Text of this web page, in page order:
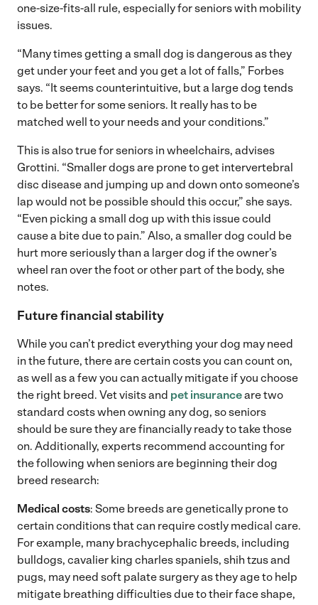
one-size-fits-all rule, especially for seniors with mobility
issues.
“Many times getting a small dog is dangerous as they
get under your feet and you get a lot of falls,” Forbes
says. “It seems counterintuitive, but a large dog tends
to be better for some seniors. It really has to be
matched well to your needs and your conditions.”
This is also true for seniors in wheelchairs, advises
Grottini. “Smaller dogs are prone to get intervertebral
disc disease and jumping up and down onto someone’s
lap would not be possible should this occur,” she says.
“Even picking a small dog up with this issue could
cause a bite due to pain.” Also, a smaller dog could be
hurt more seriously than a larger dog if the owner’s
wheel ran over the foot or other part of the body, she
notes.
Future financial stability
While you can’t predict everything your dog may need
in the future, there are certain costs you can count on,
as well as a few you can actually mitigate if you choose
the right breed. Vet visits and pet insuranceare two
standard costs when owning any dog, so seniors
should be sure they are financially ready to take those
on. Additionally, experts recommend accounting for
the following when seniors are beginning their dog
breed research:
Medical costs: Some breeds are genetically prone to
certain conditions that can require costly medical care.
For example, many brachycephalic breeds, including
bulldogs, cavalier king charles spaniels, shih tzus and
pugs, may need soft palate surgery as they age to help
mitigate breathing difficulties due to their face shape,